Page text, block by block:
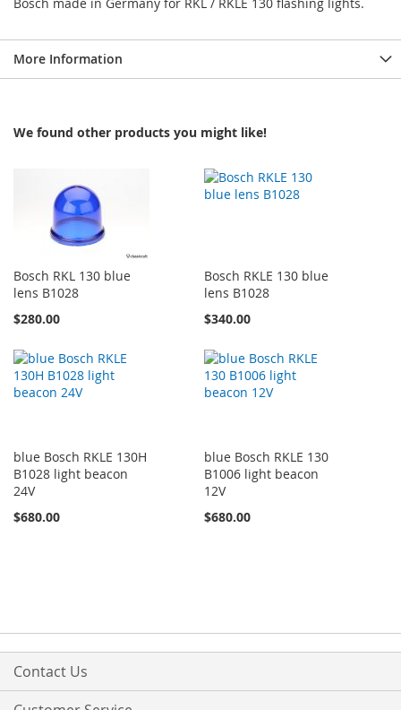
More Information
We found other products you might like!
Bosch RKL 130 blue
lens B1028
$280.00
Bosch RKLE 130 blue
lens B1028
$340.00
blue Bosch RKLE 130H
B1028 light beacon
24V
$680.00
blue Bosch RKLE 130
B1006 light beacon
12V
$680.00
Contact Us